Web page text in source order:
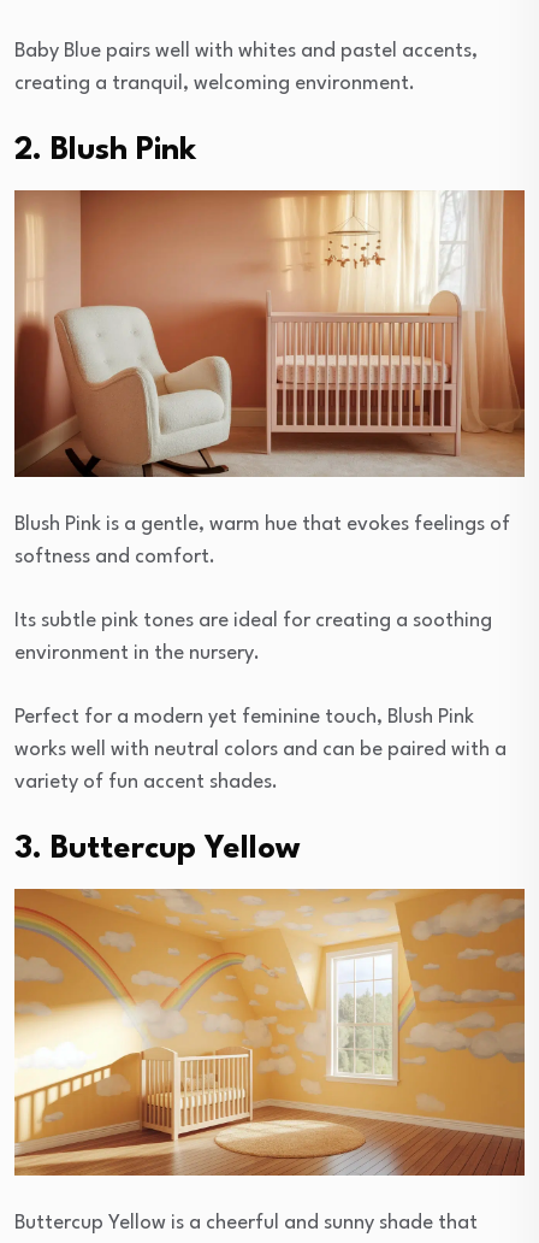
Baby Blue pairs well with whites and pastel accents,
creating a tranquil, welcoming environment.
2. Blush Pink
Blush Pink is a gentle, warm hue that evokes feelings of
softness and comfort.
Its subtle pink tones are ideal for creating a soothing
environment in the nursery.
Perfect for a modern yet feminine touch, Blush Pink
works well with neutral colors and can be paired with a
variety of fun accent shades.
3. Buttercup Yellow
Buttercup Yellow is a cheerful and sunny shade that